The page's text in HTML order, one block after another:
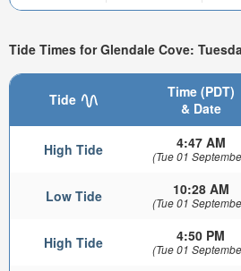
Tide Times for Glendale Cove:
Tide
Time (PDT)
& Date
High Tide 4:47 AM
(Tue 01
Low Tide 10:28 AM
(Tue 01
High Tide 4:50 PM
(Tue 01